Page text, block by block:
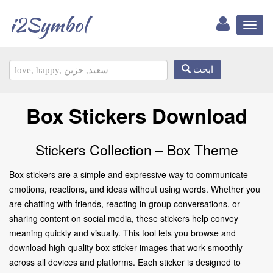
i2Symbol
ابحث
Box Stickers Download
Stickers Collection – Box Theme
Box stickers are a simple and expressive way to communicate
emotions, reactions, and ideas without using words. Whether you
are chatting with friends, reacting in group conversations, or
sharing content on social media, these stickers help convey
meaning quickly and visually. This tool lets you browse and
download high-quality box sticker images that work smoothly
across all devices and platforms. Each sticker is designed to